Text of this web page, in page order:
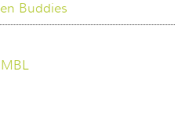
Buddies